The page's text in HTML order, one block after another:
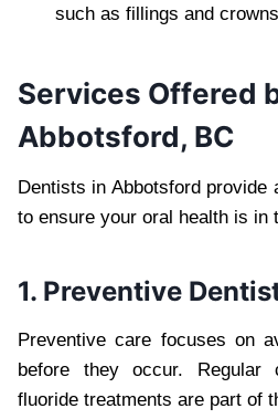
such as fillings and
Services Offered
Abbotsford, BC
Dentists in Abbotsford provide
to ensure your oral health is in
1. Preventive
Preventive care focuses on
before they occur. Regular
fluoride treatments are part of